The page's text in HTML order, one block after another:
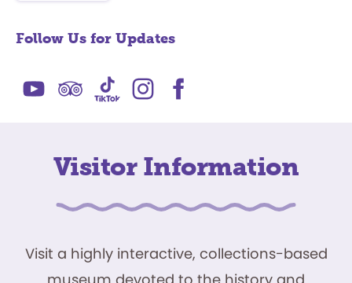
Follow Us for Updates
Visitor Information
Visit a highly interactive, collections-based